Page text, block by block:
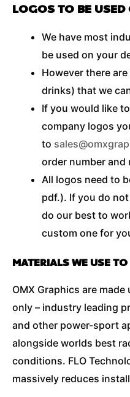
LOGOS TO BE
We have most
be used on your
However there
drinks) that we
If you would like
company logos
to
order number and
All logos need to
pdf.). If you do
do our best to
custom one for
MATERIALS WE USE
OMX Graphics are
only – industry leading
and other power-sport
alongside worlds best
conditions. FLO
massively reduces